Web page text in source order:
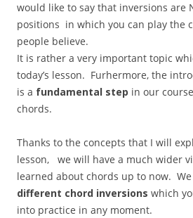
would like to say that inversions are
positions in which you can play the
people believe.
It is rather a very important topic
today’s lesson. Furhermore, the
is a fundamental step in our
chords.
Thanks to the concepts that I will
lesson, we will have a much wider
learned about chords up to now.
different chord inversions which
into practice in any moment.